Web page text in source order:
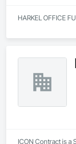
HARKEL OFFICE
ICON Contract is a